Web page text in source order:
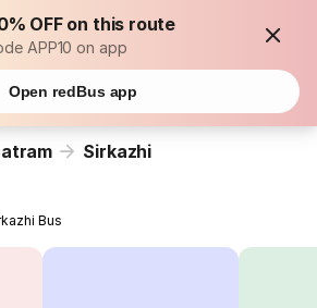
OFF on this route
APP10 on app
Open redBus app
Sirkazhi
Bus